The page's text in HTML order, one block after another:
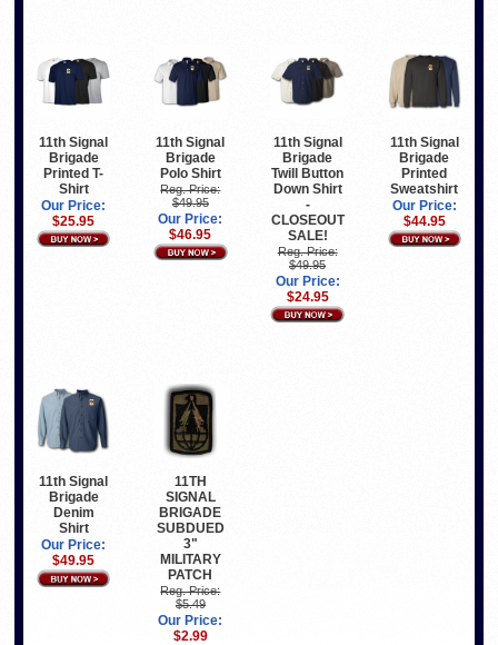
11th Signal
Brigade
Printed T-
Shirt
Our Price:
$25.95
11th Signal
Brigade
Polo Shirt
Reg. Price:
$49.95
Our Price:
$46.95
11th Signal
Brigade
Twill Button
Down Shirt
-
CLOSEOUT
SALE!
Reg. Price:
$49.95
Our Price:
$24.95
11th Signal
Brigade
Printed
Sweatshirt
Our Price:
$44.95
11th Signal
Brigade
Denim
Shirt
Our Price:
$49.95
11TH
SIGNAL
BRIGADE
SUBDUED
3"
MILITARY
PATCH
Reg. Price:
$5.49
Our Price:
$2.99